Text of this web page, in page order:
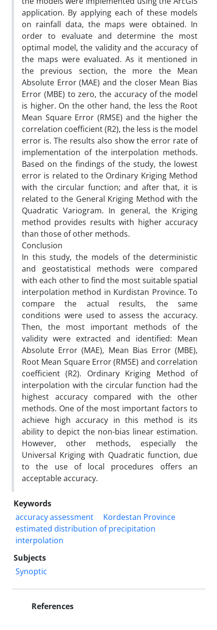
application. By applying each of these models
on rainfall data, the maps were obtained. In
order to evaluate and determine the most
optimal model, the validity and the accuracy of
the maps were evaluated. As it mentioned in
the previous section, the more the Mean
Absolute Error (MAE) and the closer Mean Bias
Error (MBE) to zero, the accuracy of the model
is higher. On the other hand, the less the Root
Mean Square Error (RMSE) and the higher the
correlation coefficient (R2), the less is the model
error is. The results also show the error rate of
implementation of the interpolation methods.
Based on the findings of the study, the lowest
error is related to the Ordinary Kriging Method
with the circular function; and after that, it is
related to the General Kriging Method with the
Quadratic Variogram. In general, the Kriging
method provides results with higher accuracy
than those of other methods.
Conclusion
In this study, the models of the deterministic
and geostatistical methods were compared
with each other to find the most suitable spatial
interpolation method in Kurdistan Province. To
compare the actual results, the same
conditions were used to assess the accuracy.
Then, the most important methods of the
validity were extracted and identified: Mean
Absolute Error (MAE), Mean Bias Error (MBE),
Root Mean Square Error (RMSE) and correlation
coefficient (R2). Ordinary Kriging Method of
interpolation with the circular function had the
highest accuracy compared with the other
methods. One of the most important factors to
achieve high accuracy in this method is its
ability to depict the non-bias linear estimation.
However, other methods, especially the
Universal Kriging with Quadratic function, due
to the use of local procedures offers an
acceptable accuracy.
Keywords
accuracy assessment
Kordestan Province
estimated distribution of precipitation
interpolation
Subjects
Synoptic
References